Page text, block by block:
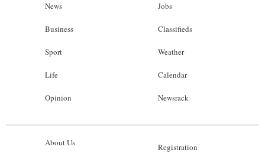
News
Business
Sport
Life
Opinion
Jobs
Classifieds
Weather
Calendar
Newsrack
About Us Registration